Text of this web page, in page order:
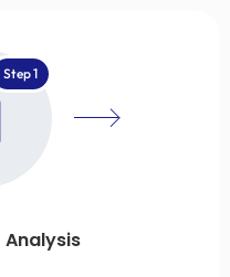
Step 1
Analysis